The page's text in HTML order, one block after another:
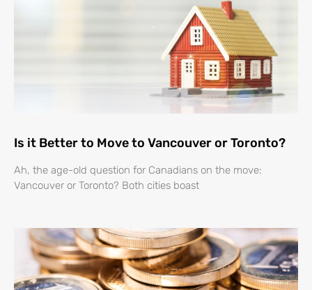
Is it Better to Move to Vancouver or Toronto?
Ah, the age-old question for Canadians on the move:
Vancouver or Toronto? Both cities boast